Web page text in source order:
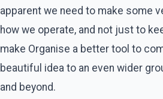
apparent we need to make some
how we operate, and not just to
make Organise a better tool to
beautiful idea to an even wider
and beyond.